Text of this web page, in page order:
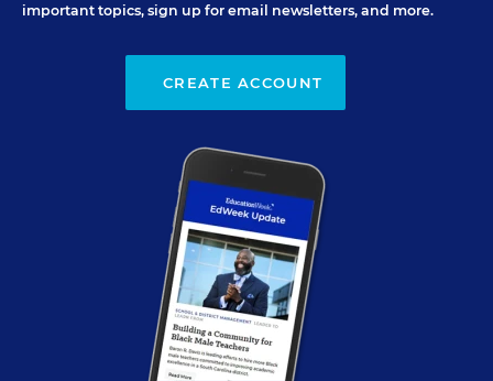
important topics, sign up for email newsletters, and more.
CREATE ACCOUNT